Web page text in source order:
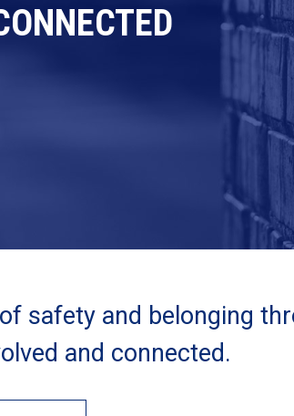
safety and belonging
and connected.